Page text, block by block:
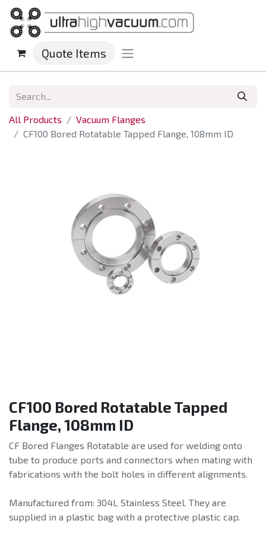
Quote Items
All Products
Vacuum Flanges
CF100 Bored Rotatable Tapped Flange, 108mm ID
CF100 Bored Rotatable Tapped
Flange, 108mm ID
CF Bored Flanges Rotatable are used for welding onto
tube to produce ports and connectors when mating with
fabrications with the bolt holes in different alignments.
Manufactured from: 304L Stainless Steel. They are
supplied in a plastic bag with a protective plastic cap.